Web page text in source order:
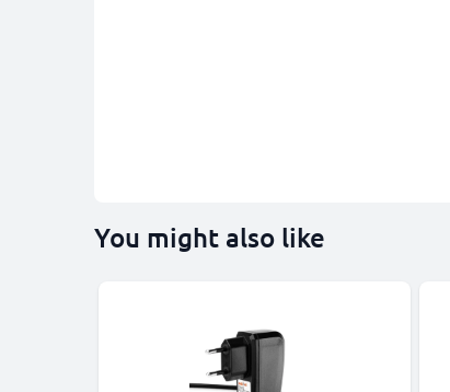
You might also like